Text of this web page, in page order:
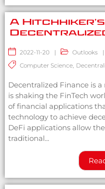
A
2022-11-20 | Outlooks
|
Computer Science,
Decentralized Finance is
is shaking the FinTech
of financial applications
technology to achieve
DeFi applications allow
traditional...